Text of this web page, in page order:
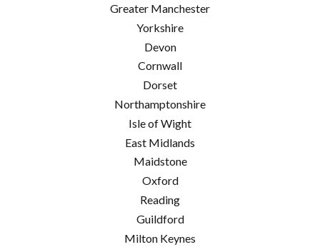
Greater Manchester
Yorkshire
Devon
Cornwall
Dorset
Northamptonshire
Isle of Wight
East Midlands
Maidstone
Oxford
Reading
Guildford
Milton Keynes